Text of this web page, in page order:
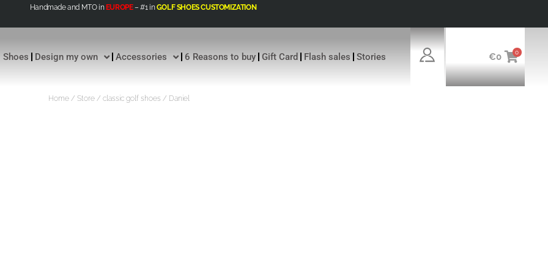
Handmade and MTO in EUROPE– #1 inGOLF SHOES CUSTOMIZATION
Shoes Design my own Accessories 6 Reasons to buy Gift Card Flash sales Stories €0 0
Home/ Store/ classic golf shoes / Daniel